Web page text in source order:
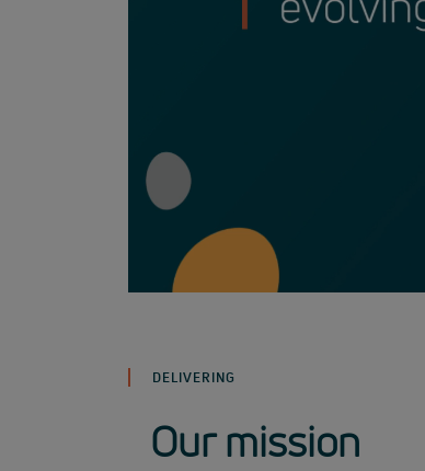
DELIVERING
Our mission